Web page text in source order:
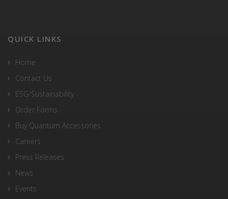
QUICK LINKS
Home
Contact Us
ESG/Sustainability
Order Forms
Buy Quantum Accessories
Careers
Press Releases
News
Events